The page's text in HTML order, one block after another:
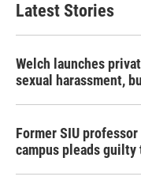
Latest Stories
Welch launches
sexual harassment,
Former SIU
campus pleads guilty